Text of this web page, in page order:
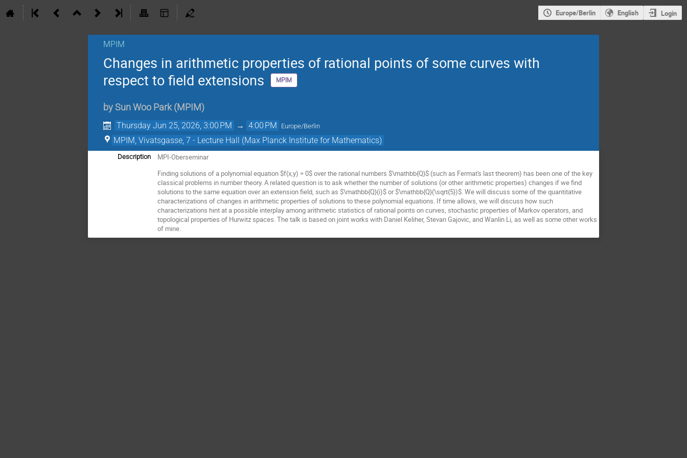
Europe/Berlin English Login
MPIM
Changes in arithmetic properties of rational points of some curves with
respect to field extensions
MPIM
by Sun Woo Park (MPIM )
Thursday Jun 25, 2026, 3:00 PM → 4:00 PM Europe/Berlin
MPIM, Vivatsgasse, 7 - Lecture Hall (Max Planck Institute for Mathematics)
Description
MPI-Oberseminar
Finding solutions of a polynomial equation $f(x,y) = 0$ over the rational numbers $\mathbb{Q}$ (such as Fermat's last theorem) has been one of the key
classical problems in number theory. A related question is to ask whether the number of solutions (or other arithmetic properties) changes if we find
solutions to the same equation over an extension field, such as $\mathbb{Q}(i)$ or $\mathbb{Q}(\sqrt{5})$. We will discuss some of the quantitative
characterizations of changes in arithmetic properties of solutions to these polynomial equations. If time allows, we will discuss how such
characterizations hint at a possible interplay among arithmetic statistics of rational points on curves, stochastic properties of Markov operators, and
topological properties of Hurwitz spaces. The talk is based on joint works with Daniel Keliher, Stevan Gajovic, and Wanlin Li, as well as some other works
of mine.